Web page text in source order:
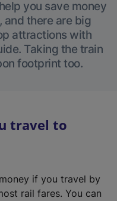
you save money
and there are big
attractions with
Taking the train
footprint too.
travel to
if you travel by
rail fares. You can